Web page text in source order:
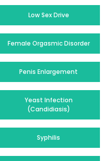
Low Sex Drive
Female Orgasmic Disorder
Penis Enlargement
Yeast Infection
(Candidiasis)
Syphilis